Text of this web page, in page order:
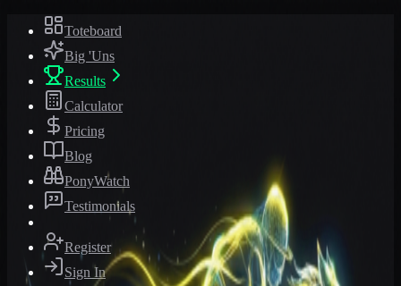
Toteboard
Big 'Uns
Results
Calculator
Pricing
Blog
PonyWatch
Testimonials
Register
Sign In